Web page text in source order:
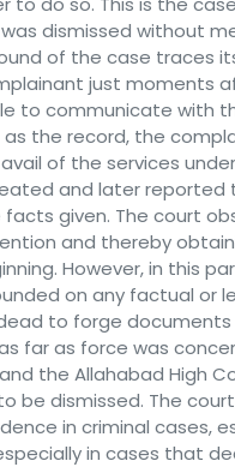
dismissed without
of the case
just moments
to communicate with
the record, the
of the services
and later reported
given. The court
and thereby
However, in this
on any factual
to forge
far as force was
the Allahabad High
dismissed. The
in criminal cases,
in cases that